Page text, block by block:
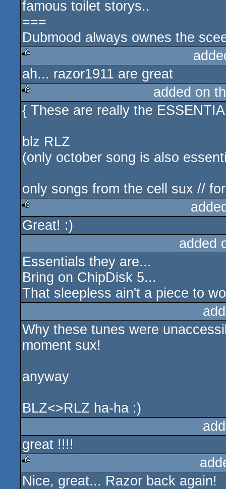
famous toilet storys..
===
Dubmood always ownes the
rulez
ah... razor1911 are great
rulez
added on
{ These are really the
blz RLZ
(only october song is also
only songs from the cell sux //
rulez
Great! :)
added
Essentials they are...
Bring on ChipDisk 5...
That sleepless ain't a piece to
Why these tunes were
moment sux!
anyway
BLZ<>RLZ ha-ha :)
great !!!!
rulez
Nice, great... Razor back again!